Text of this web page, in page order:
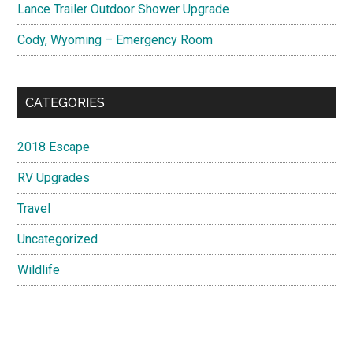
Lance Trailer Outdoor Shower Upgrade
Cody, Wyoming – Emergency Room
CATEGORIES
2018 Escape
RV Upgrades
Travel
Uncategorized
Wildlife